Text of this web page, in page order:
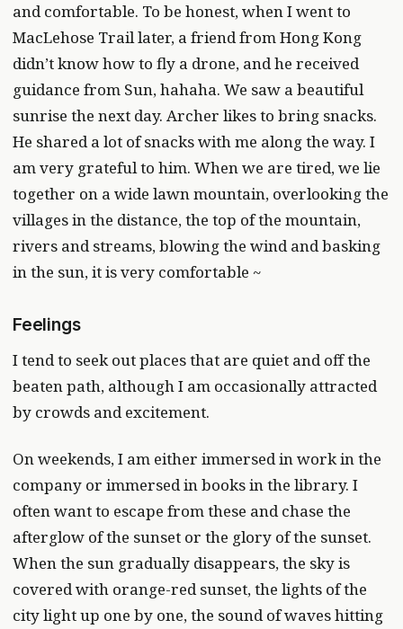
and comfortable. To be honest, when I went to
MacLehose Trail later, a friend from Hong Kong
didn’t know how to fly a drone, and he received
guidance from Sun, hahaha. We saw a beautiful
sunrise the next day. Archer likes to bring snacks.
He shared a lot of snacks with me along the way. I
am very grateful to him. When we are tired, we lie
together on a wide lawn mountain, overlooking the
villages in the distance, the top of the mountain,
rivers and streams, blowing the wind and basking
in the sun, it is very comfortable ~
Feelings
I tend to seek out places that are quiet and off the
beaten path, although I am occasionally attracted
by crowds and excitement.
On weekends, I am either immersed in work in the
company or immersed in books in the library. I
often want to escape from these and chase the
afterglow of the sunset or the glory of the sunset.
When the sun gradually disappears, the sky is
covered with orange-red sunset, the lights of the
city light up one by one, the sound of waves hitting